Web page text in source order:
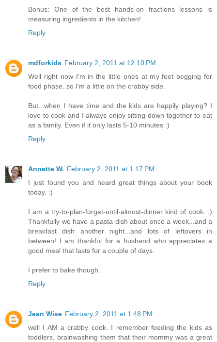
Bonus: One of the best hands-on fractions lessons is
measuring ingredients in the kitchen!
Reply
mdforkids February 2, 2011 at 12:10 PM
Well right now I'm in the little ones at my feet begging for
food phase..so I'm a little on the crabby side.
But...when I have time and the kids are happily playing? I
love to cook and I always enjoy sitting down together to eat
as a family. Even if it only lasts 5-10 minutes :)
Reply
Annette W. February 2, 2011 at 1:17 PM
I just found you and heard great things about your book
today. :)
I am a try-to-plan-forget-until-almost-dinner kind of cook. :)
Thankfully we have a pasta dish about once a week...and a
breakfast dish another night...and lots of leftovers in
between! I am thankful for a husband who appreciates a
good meal that lasts for a couple of days.
I prefer to bake though.
Reply
Jean Wise February 2, 2011 at 1:48 PM
well I AM a crabby cook. I remember feeding the kids as
toddlers, brainwashing them that their mommy was a great